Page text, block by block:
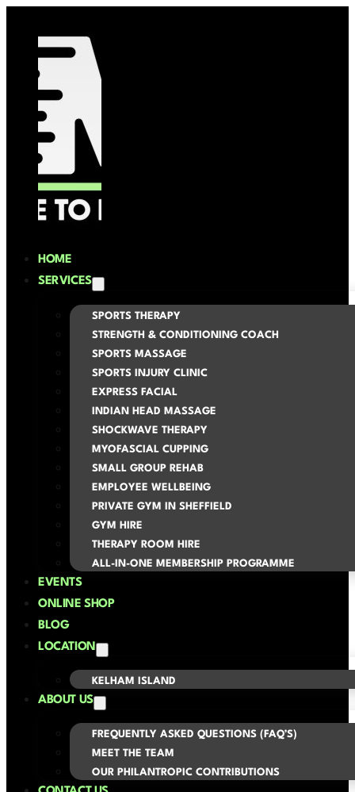
HOME
SERVICES
SPORTS THERAPY
STRENGTH & CONDITIONING COACH
SPORTS MASSAGE
SPORTS INJURY CLINIC
EXPRESS FACIAL
INDIAN HEAD MASSAGE
SHOCKWAVE THERAPY
MYOFASCIAL CUPPING
SMALL GROUP REHAB
EMPLOYEE WELLBEING
PRIVATE GYM IN SHEFFIELD
GYM HIRE
THERAPY ROOM HIRE
ALL-IN-ONE MEMBERSHIP PROGRAMME
EVENTS
ONLINE SHOP
BLOG
LOCATION
KELHAM ISLAND
ABOUT US
FREQUENTLY ASKED QUESTIONS (FAQ’S)
MEET THE TEAM
OUR PHILANTROPIC CONTRIBUTIONS